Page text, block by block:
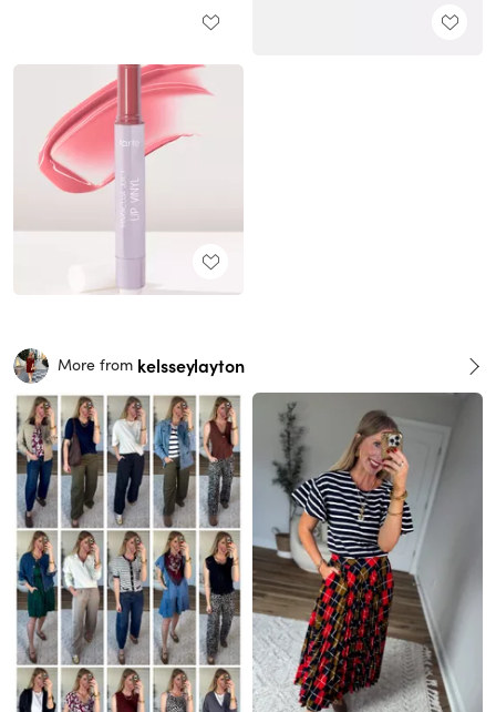
More from kelsseylayton